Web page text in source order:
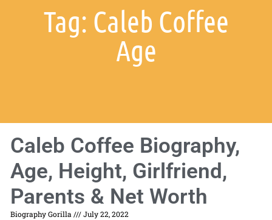
Tag: Caleb Coffee
Age
Caleb Coffee Biography,
Age, Height, Girlfriend,
Parents & Net Worth
Biography Gorilla July 22, 2022